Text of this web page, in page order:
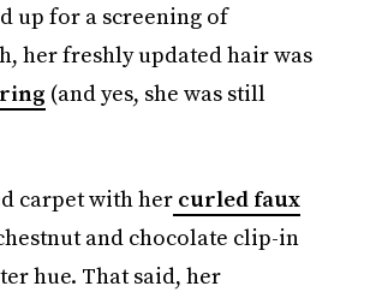
up for a screening of
her freshly updated hair was
(and yes, she was still
carpet with hercurled faux
and chocolate clip-in
hue. That said, her